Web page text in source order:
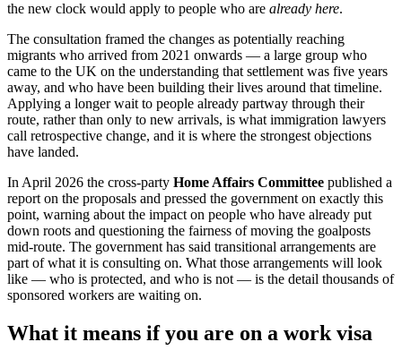
the new clock would apply to people who are already here.
The consultation framed the changes as potentially reaching
migrants who arrived from 2021 onwards — a large group who
came to the UK on the understanding that settlement was five years
away, and who have been building their lives around that timeline.
Applying a longer wait to people already partway through their
route, rather than only to new arrivals, is what immigration lawyers
call retrospective change, and it is where the strongest objections
have landed.
In April 2026 the cross-party Home Affairs Committee published a
report on the proposals and pressed the government on exactly this
point, warning about the impact on people who have already put
down roots and questioning the fairness of moving the goalposts
mid-route. The government has said transitional arrangements are
part of what it is consulting on. What those arrangements will look
like — who is protected, and who is not — is the detail thousands of
sponsored workers are waiting on.
What it means if you are on a work visa